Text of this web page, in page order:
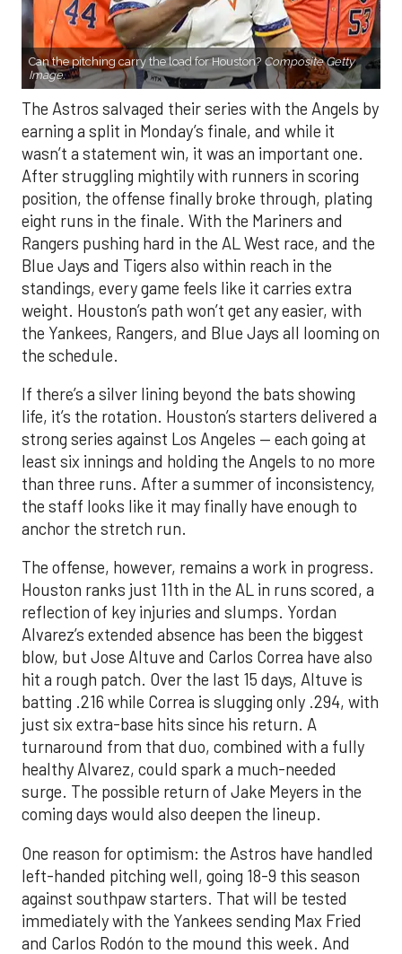
Can the pitching carry the load for Houston? Composite Getty
Image.
The Astros salvaged their series with the Angels by
earning a split in Monday’s finale, and while it
wasn’t a statement win, it was an important one.
After struggling mightily with runners in scoring
position, the offense finally broke through, plating
eight runs in the finale. With the Mariners and
Rangers pushing hard in the AL West race, and the
Blue Jays and Tigers also within reach in the
standings, every game feels like it carries extra
weight. Houston’s path won’t get any easier, with
the Yankees, Rangers, and Blue Jays all looming on
the schedule.
If there’s a silver lining beyond the bats showing
life, it’s the rotation. Houston’s starters delivered a
strong series against Los Angeles — each going at
least six innings and holding the Angels to no more
than three runs. After a summer of inconsistency,
the staff looks like it may finally have enough to
anchor the stretch run.
The offense, however, remains a work in progress.
Houston ranks just 11th in the AL in runs scored, a
reflection of key injuries and slumps. Yordan
Alvarez’s extended absence has been the biggest
blow, but Jose Altuve and Carlos Correa have also
hit a rough patch. Over the last 15 days, Altuve is
batting .216 while Correa is slugging only .294, with
just six extra-base hits since his return. A
turnaround from that duo, combined with a fully
healthy Alvarez, could spark a much-needed
surge. The possible return of Jake Meyers in the
coming days would also deepen the lineup.
One reason for optimism: the Astros have handled
left-handed pitching well, going 18-9 this season
against southpaw starters. That will be tested
immediately with the Yankees sending Max Fried
and Carlos Rodón to the mound this week. And